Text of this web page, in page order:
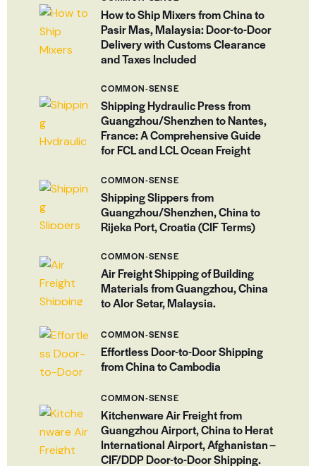
How to Ship Mixers from China to
Pasir Mas, Malaysia: Door-to-Door
Delivery with Customs Clearance
and Taxes Included
COMMON-SENSE
Shipping Hydraulic Press from
Guangzhou/Shenzhen to Nantes,
France: A Comprehensive Guide
for FCL and LCL Ocean Freight
COMMON-SENSE
Shipping Slippers from
Guangzhou/Shenzhen, China to
Rijeka Port, Croatia (CIF Terms)
COMMON-SENSE
Air Freight Shipping of Building
Materials from Guangzhou, China
to Alor Setar, Malaysia.
COMMON-SENSE
Effortless Door-to-Door Shipping
from China to Cambodia
COMMON-SENSE
Kitchenware Air Freight from
Guangzhou Airport, China to Herat
International Airport, Afghanistan –
CIF/DDP Door-to-Door Shipping.